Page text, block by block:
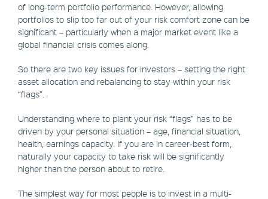
of long-term portfolio performance. However, allowing
portfolios to slip too far out of your risk comfort zone can be
significant – particularly when a major market event like a
global financial crisis comes along.
So there are two key issues for investors – setting the right
asset allocation and rebalancing to stay within your risk
“flags”.
Understanding where to plant your risk “flags” has to be
driven by your personal situation – age, financial situation,
health, earnings capacity. If you are in career-best form,
naturally your capacity to take risk will be significantly
higher than the person about to retire.
The simplest way for most people is to invest in a multi-